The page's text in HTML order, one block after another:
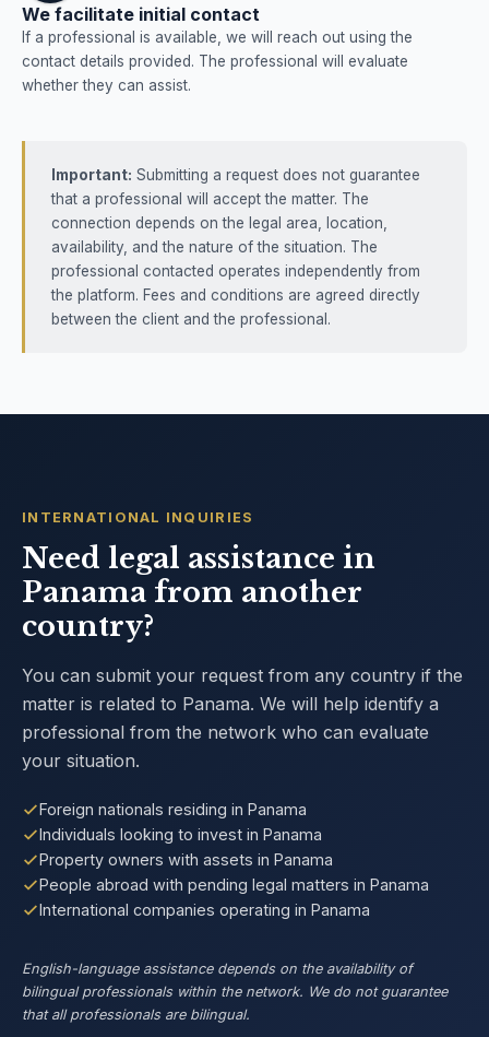
We facilitate initial contact
If a professional is available, we will reach out using the
contact details provided. The professional will evaluate
whether they can assist.
Important: Submitting a request does not guarantee
that a professional will accept the matter. The
connection depends on the legal area, location,
availability, and the nature of the situation. The
professional contacted operates independently from
the platform. Fees and conditions are agreed directly
between the client and the professional.
INTERNATIONAL INQUIRIES
Need legal assistance in
Panama from another
country?
You can submit your request from any country if the
matter is related to Panama. We will help identify a
professional from the network who can evaluate
your situation.
Foreign nationals residing in Panama
Individuals looking to invest in Panama
Property owners with assets in Panama
People abroad with pending legal matters in Panama
International companies operating in Panama
English-language assistance depends on the availability of
bilingual professionals within the network. We do not guarantee
that all professionals are bilingual.